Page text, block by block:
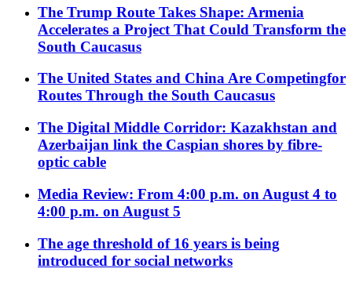
The Trump Route Takes Shape: Armenia
Accelerates a Project That Could Transform the
South Caucasus
The United States and China Are Competingfor
Routes Through the South Caucasus
The Digital Middle Corridor: Kazakhstan and
Azerbaijan link the Caspian shores by fibre-
optic cable
Media Review: From 4:00 p.m. on August 4 to
4:00 p.m. on August 5
The age threshold of 16 years is being
introduced for social networks